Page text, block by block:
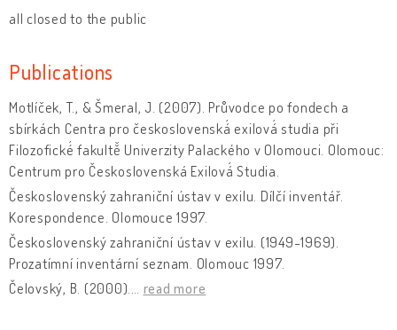
all closed to the public
Publications
Motlíček, T., & Šmeral, J. (2007). Průvodce po fondech a
sbírkách Centra pro československá́ exilová́ studia při
Filozofické́ fakultě̌ Univerzity Palackého v Olomouci. Olomouc:
Centrum pro Československá Exilová́ Studia.
Československý zahraniční ústav v exilu. Dílčí inventář.
Korespondence. Olomouce 1997.
Československý zahraniční ústav v exilu. (1949-1969).
Prozatímní inventární seznam. Olomouc 1997.
Čelovský, B. (2000).
read more